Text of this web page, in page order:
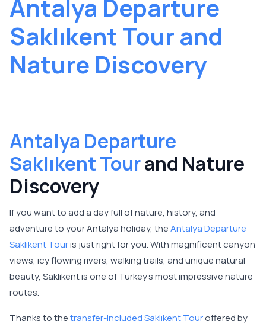
Antalya Departure
Saklıkent Tour and
Nature Discovery
Antalya Departure
Saklıkent Tourand Nature
Discovery
If you want to add a day full of nature, history, and
adventure to your Antalya holiday, theAntalya Departure
Saklıkent Touris just right for you. With magnificent canyon
views, icy flowing rivers, walking trails, and unique natural
beauty, Saklıkent is one of Turkey's most impressive nature
routes.
Thanks to thetransfer-included Saklıkent Touroffered by